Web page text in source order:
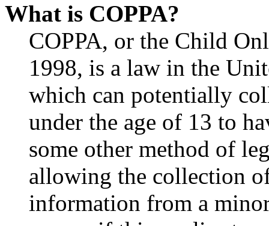
What is COPPA?
COPPA, or the Child
1998, is a law in the
which can potentially
under the age of 13 to
some other method of
allowing the collection
information from a